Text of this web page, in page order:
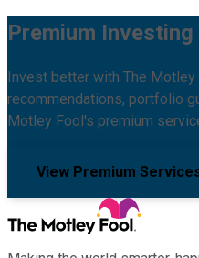
Premium
Invest better with The
recommendations, portfolio
Motley Fool's premium
View Premium